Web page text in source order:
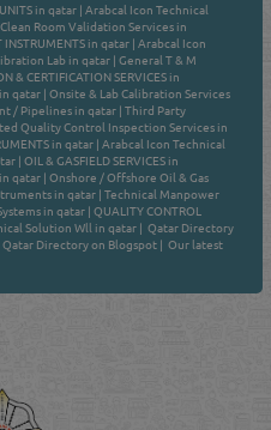
in qatar |Arabcal Icon Technical
Room Validation Services in
INSTRUMENTS in qatar |Arabcal Icon
Lab in qatar |General T & M
& CERTIFICATION SERVICES in
qatar |Onsite & Lab Calibration Services
/ Pipelines in qatar |Third Party
Quality Control Inspection Services in
in qatar |Arabcal Icon Technical
|OIL & GASFIELD SERVICES in
qatar |Onshore / Offshore Oil & Gas
in qatar |Technical Manpower
in qatar |QUALITY CONTROL
Solution Wll in qatar | Qatar Directory
Qatar Directory on Blogspot | Our latest